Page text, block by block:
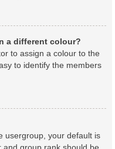
a different colour?
to assign a colour to the
to identify the members
usergroup, your default is